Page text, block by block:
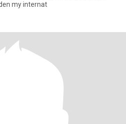
my internat